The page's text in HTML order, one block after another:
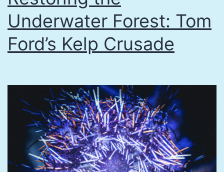
Underwater Forest: Tom
Ford’s Kelp Crusade